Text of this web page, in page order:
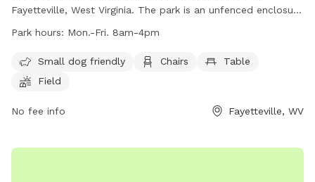
Fayetteville, West Virginia. The park is an unfenced enclosure
that is small dog friendly and features amenities such as
Monday through Friday from 8am to 4pm. For more
information, visit their website at
contact them at (304) 574-0101 or
town@fayettevillewv.gov.
Park hours: Mon.-Fri. 8am-4pm
Small dog friendly Chairs
Table
Field
No fee info Fayetteville, WV